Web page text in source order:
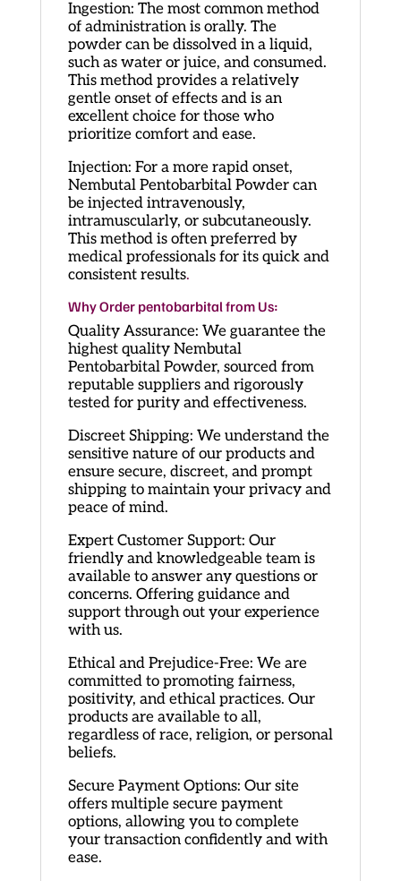
Ingestion: The most common method
of administration is orally. The
powder can be dissolved in a liquid,
such as water or juice, and consumed.
This method provides a relatively
gentle onset of effects and is an
excellent choice for those who
prioritize comfort and ease.
Injection: For a more rapid onset,
Nembutal Pentobarbital Powder can
be injected intravenously,
intramuscularly, or subcutaneously.
This method is often preferred by
medical professionals for its quick and
consistent results.
Why Order pentobarbital from Us:
Quality Assurance: We guarantee the
highest quality Nembutal
Pentobarbital Powder, sourced from
reputable suppliers and rigorously
tested for purity and effectiveness.
Discreet Shipping: We understand the
sensitive nature of our products and
ensure secure, discreet, and prompt
shipping to maintain your privacy and
peace of mind.
Expert Customer Support: Our
friendly and knowledgeable team is
available to answer any questions or
concerns. Offering guidance and
support through out your experience
with us.
Ethical and Prejudice-Free: We are
committed to promoting fairness,
positivity, and ethical practices. Our
products are available to all,
regardless of race, religion, or personal
beliefs.
Secure Payment Options: Our site
offers multiple secure payment
options, allowing you to complete
your transaction confidently and with
ease.